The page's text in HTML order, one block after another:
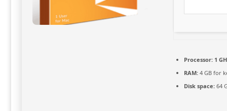
Processor:1
RAM:4 GB for
Disk space:64